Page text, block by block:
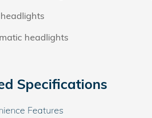
headlights
Specifications
Features